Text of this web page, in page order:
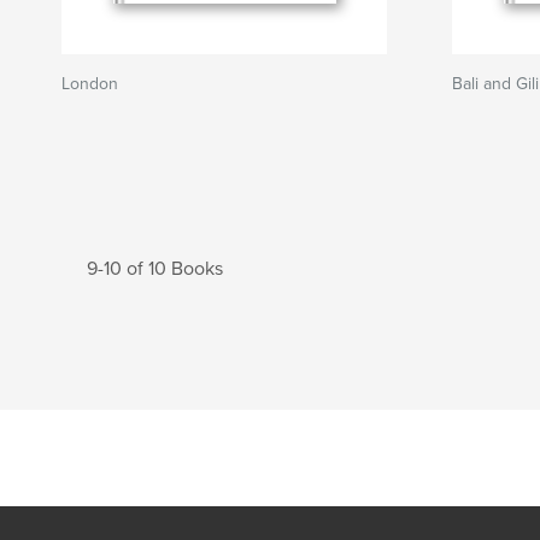
London Bali and
9-10 of 10 Books